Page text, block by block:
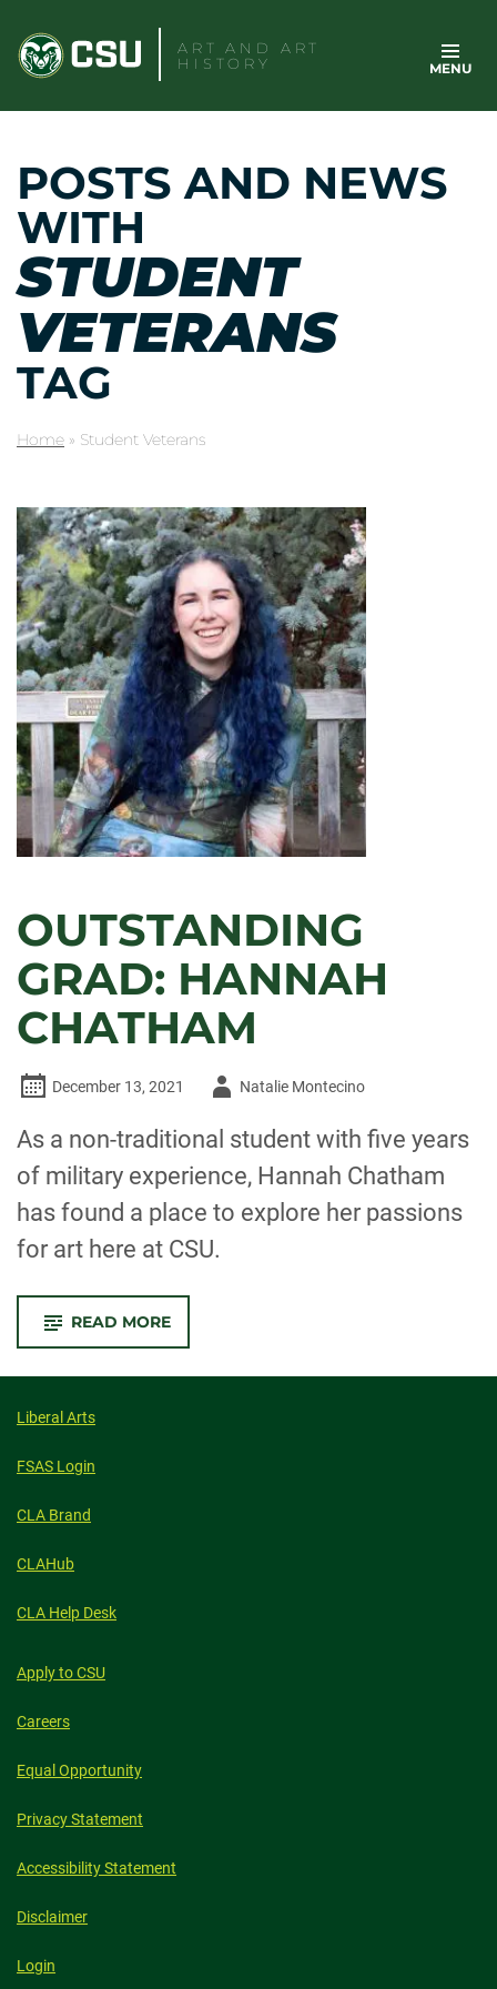
content
ART AND ART
HISTORY
MENU
POSTS AND NEWS
WITH
STUDENT
VETERANS
TAG
Home » Student Veterans
OUTSTANDING
GRAD: HANNAH
CHATHAM
December 13, 2021
AuthorNatalie Montecino
As a non-traditional student with five years
of military experience, Hannah Chatham
has found a place to explore her passions
for art here at CSU.
READ MORE-
GRAD:
CHATHAM
Liberal Arts
FSAS Login
CLA Brand
CLAHub
CLA Help Desk
Apply to CSU
Careers
Equal Opportunity
Privacy Statement
Accessibility Statement
Disclaimer
Login